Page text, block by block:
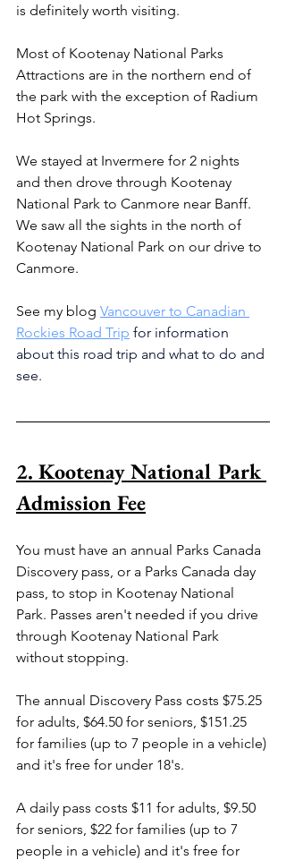
is definitely worth visiting.
Most of Kootenay National Parks
Attractions are in the northern end of
the park with the exception of Radium
Hot Springs.
We stayed at Invermere for 2 nights
and then drove through Kootenay
National Park to Canmore near Banff.
We saw all the sights in the north of
Kootenay National Park on our drive to
Canmore.
See my blog Vancouver to Canadian
Rockies Road Trip for information
about this road trip and what to do and
see.
2. Kootenay National Park
Admission Fee
You must have an annual Parks Canada
Discovery pass, or a Parks Canada day
pass, to stop in Kootenay National
Park. Passes aren't needed if you drive
through Kootenay National Park
without stopping.
The annual Discovery Pass costs $75.25
for adults, $64.50 for seniors, $151.25
for families (up to 7 people in a vehicle)
and it's free for under 18's.
A daily pass costs $11 for adults, $9.50
for seniors, $22 for families (up to 7
people in a vehicle) and it's free for